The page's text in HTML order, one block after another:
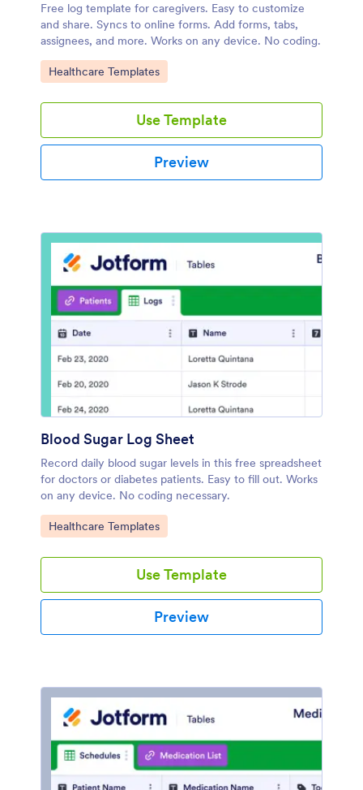
Free log template for caregivers. Easy to customize
and share. Syncs to online forms. Add forms, tabs,
assignees, and more. Works on any device. No coding.
Go to Category:
Healthcare Templates
Use Template
Preview
Blood Sugar Log Sheet
Record daily blood sugar levels in this free spreadsheet
for doctors or diabetes patients. Easy to fill out. Works
on any device. No coding necessary.
Go to Category:
Healthcare Templates
Use Template
Preview